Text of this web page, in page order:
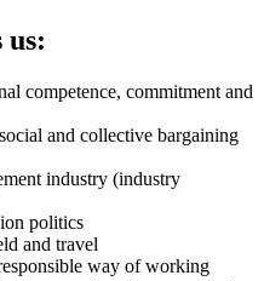
competence, commitment and
and collective bargaining
industry (industry
politics
and travel
way of working